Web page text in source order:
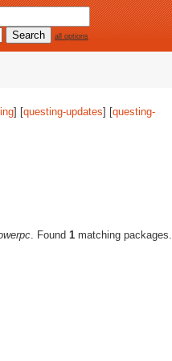
all options
] [questing-updates] [questing-
. Found 1 matching packages.